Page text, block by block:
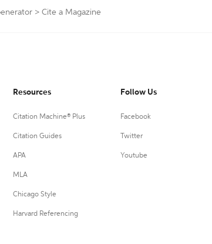
> Cite a Magazine
Resources
Citation Machine® Plus
Citation Guides
APA
MLA
Chicago Style
Harvard Referencing
Follow Us
Facebook
Twitter
Youtube